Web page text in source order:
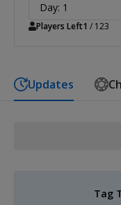
Day: 1
Players Left1 / 123
Updates
Tag